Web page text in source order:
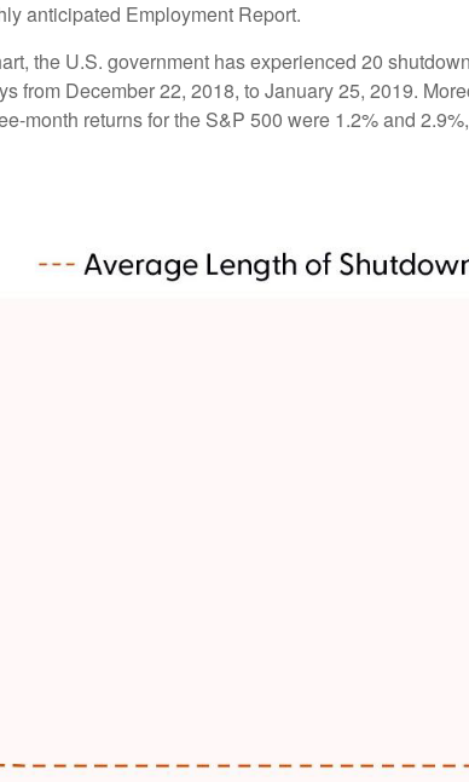
anticipated Employment Report.
the U.S. government has experienced 20
from December 22, 2018, to January 25, 2019.
month returns for the S&P 500 were 1.2% and